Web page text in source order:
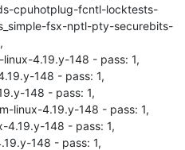
cpuhotplug-fcntl-locktests-
fsx-nptl-pty-securebits-
4.19.y-148 - pass: 1,
148 - pass: 1,
148 - pass: 1,
linux-4.19.y-148 - pass: 1,
148 - pass: 1,
148 - pass: 1,